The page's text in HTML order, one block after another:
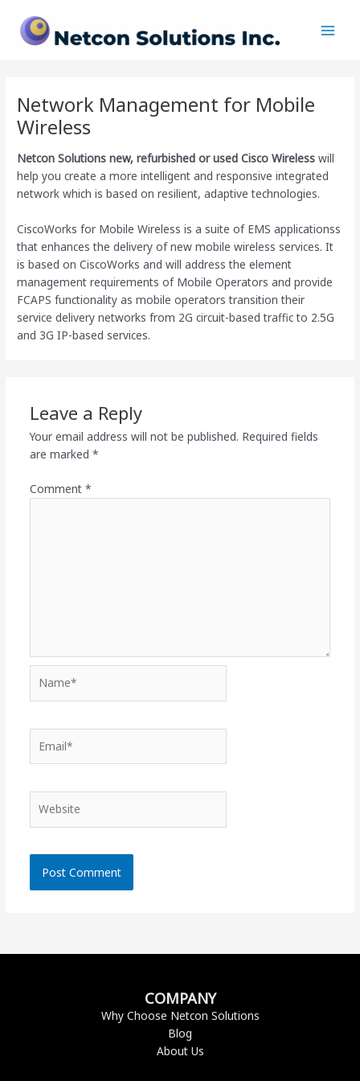
content
Network Management for Mobile
Wireless
Netcon Solutions new, refurbished or used Cisco Wireless will
help you create a more intelligent and responsive integrated
network which is based on resilient, adaptive technologies.
CiscoWorks for Mobile Wireless is a suite of EMS applicationss
that enhances the delivery of new mobile wireless services. It
is based on CiscoWorks and will address the element
management requirements of Mobile Operators and provide
FCAPS functionality as mobile operators transition their
service delivery networks from 2G circuit-based traffic to 2.5G
and 3G IP-based services.
Leave a Reply
Your email address will not be published. Required fields
are marked *
Comment *
COMPANY
Why Choose Netcon Solutions
Blog
About Us